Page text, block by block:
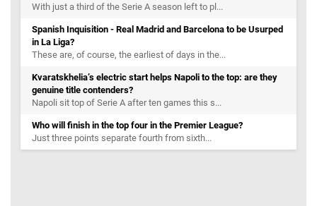
With just a third of the Serie A season left to pl...
Spanish Inquisition - Real Madrid and Barcelona to be Usurped
in La Liga?
These are, of course, the earliest of days in the...
Kvaratskhelia’s electric start helps Napoli to the top: are they
genuine title contenders?
Napoli sit top of Serie A after ten games this s...
Who will finish in the top four in the Premier League?
Just three points separate fourth from sixth...